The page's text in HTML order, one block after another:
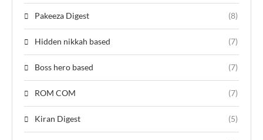
Pakeeza Digest (8)
Hidden nikkah based (7)
Boss hero based (7)
ROM COM (7)
Kiran Digest (5)